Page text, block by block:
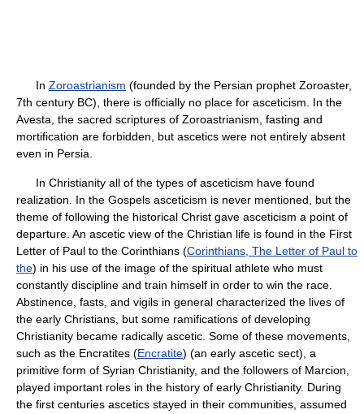
In Zoroastrianism (founded by the Persian prophet Zoroaster,
7th century BC), there is officially no place for asceticism. In the
Avesta, the sacred scriptures of Zoroastrianism, fasting and
mortification are forbidden, but ascetics were not entirely absent
even in Persia.
In Christianity all of the types of asceticism have found
realization. In the Gospels asceticism is never mentioned, but the
theme of following the historical Christ gave asceticism a point of
departure. An ascetic view of the Christian life is found in the First
Letter of Paul to the Corinthians (Corinthians, The Letter of Paul to
the) in his use of the image of the spiritual athlete who must
constantly discipline and train himself in order to win the race.
Abstinence, fasts, and vigils in general characterized the lives of
the early Christians, but some ramifications of developing
Christianity became radically ascetic. Some of these movements,
such as the Encratites (Encratite) (an early ascetic sect), a
primitive form of Syrian Christianity, and the followers of Marcion,
played important roles in the history of early Christianity. During
the first centuries ascetics stayed in their communities, assumed